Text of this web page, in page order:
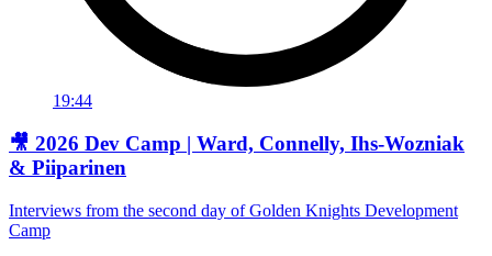
19:44
🎥 2026 Dev Camp | Ward, Connelly, Ihs-Wozniak
& Piiparinen
Interviews from the second day of Golden Knights Development
Camp